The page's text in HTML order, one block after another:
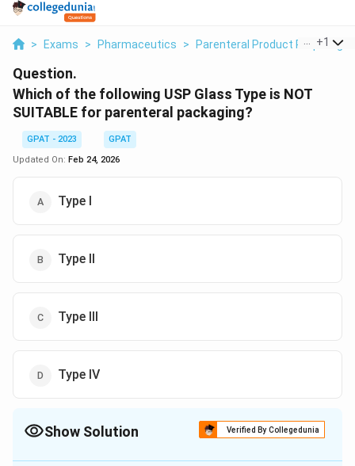
> Exams > Pharmaceutics > Parenteral Product Requiring
+1
Question.
Which of the following USP Glass Type is NOT
SUITABLE for parenteral packaging?
GPAT - 2023
GPAT
Updated On: Feb 24, 2026
Type I
Type II
Type III
Type IV
Show Solution Verified By Collegedunia
The Correct Option isD